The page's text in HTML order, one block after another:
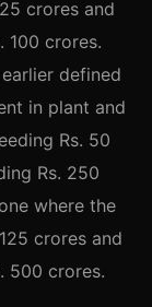
crores and
100 crores.
defined
in plant and
Rs. 50
Rs. 250
where the
crores and
500 crores.